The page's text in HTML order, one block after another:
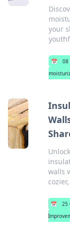
your
📅 08
walls
📅 25